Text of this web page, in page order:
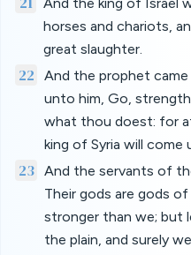
horses and chariots,
great slaughter.
22
And the prophet
unto him, Go,
what thou doest: for
king of Syria will come
23 And the servants of
Their gods are gods
stronger than we; but
the plain, and surely